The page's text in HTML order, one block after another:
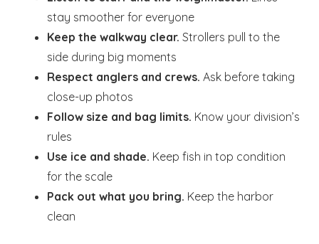
stay smoother for everyone
Keep the walkway clear. Strollers pull to the
side during big moments
Respect anglers and crews. Ask before taking
close-up photos
Follow size and bag limits. Know your division’s
rules
Use ice and shade. Keep fish in top condition
for the scale
Pack out what you bring. Keep the harbor
clean